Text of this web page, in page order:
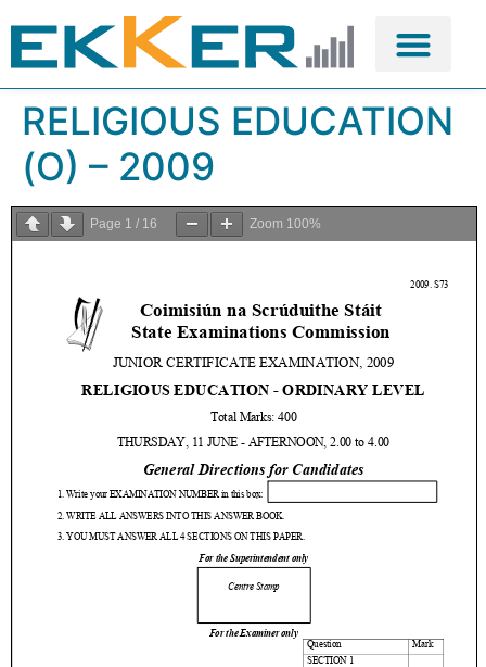
RELIGIOUS EDUCATION
(O) – 2009
Page 1 / 16 Zoom 100%